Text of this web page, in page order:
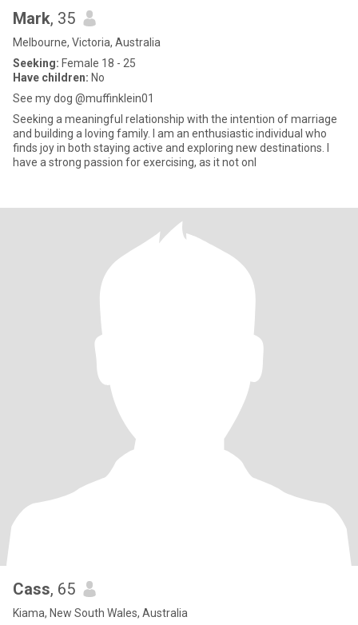
Mark, 35
Melbourne, Victoria, Australia
Seeking: Female 18 - 25
Have children: No
See my dog @muffinklein01
Seeking a meaningful relationship with the intention of marriage
and building a loving family. I am an enthusiastic individual who
finds joy in both staying active and exploring new destinations. I
have a strong passion for exercising, as it not onl
Cass, 65
Kiama, New South Wales, Australia